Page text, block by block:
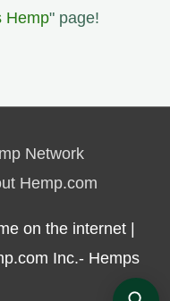
Hemp" page!
Network
Hemp.com
on the internet |
Inc.- Hemps